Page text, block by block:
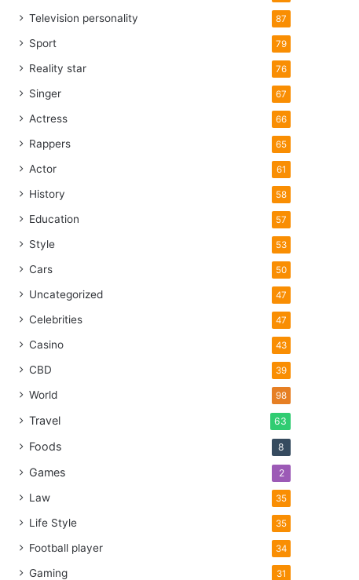
Television personality 87
Sport 79
Reality star 76
Singer 67
Actress 66
Rappers 65
Actor 61
History 58
Education 57
Style 53
Cars 50
Uncategorized 47
Celebrities 47
Casino 43
CBD 39
World 98
Travel 63
Foods 8
Games 2
Law 35
Life Style 35
Football player 34
Gaming 31